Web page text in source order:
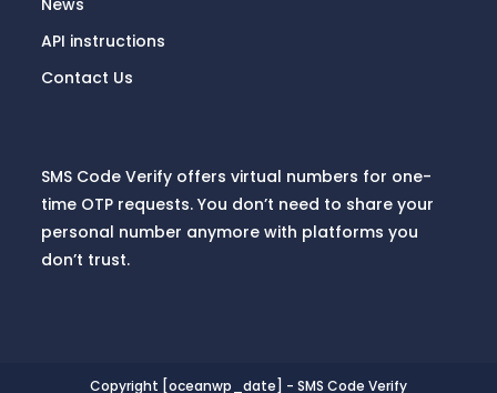
API instructions
Contact Us
SMS Code Verify offers virtual numbers for one-
time OTP requests. You don’t need to share your
personal number anymore with platforms you
don’t trust.
Copyright [oceanwp_date] - SMS Code Verify